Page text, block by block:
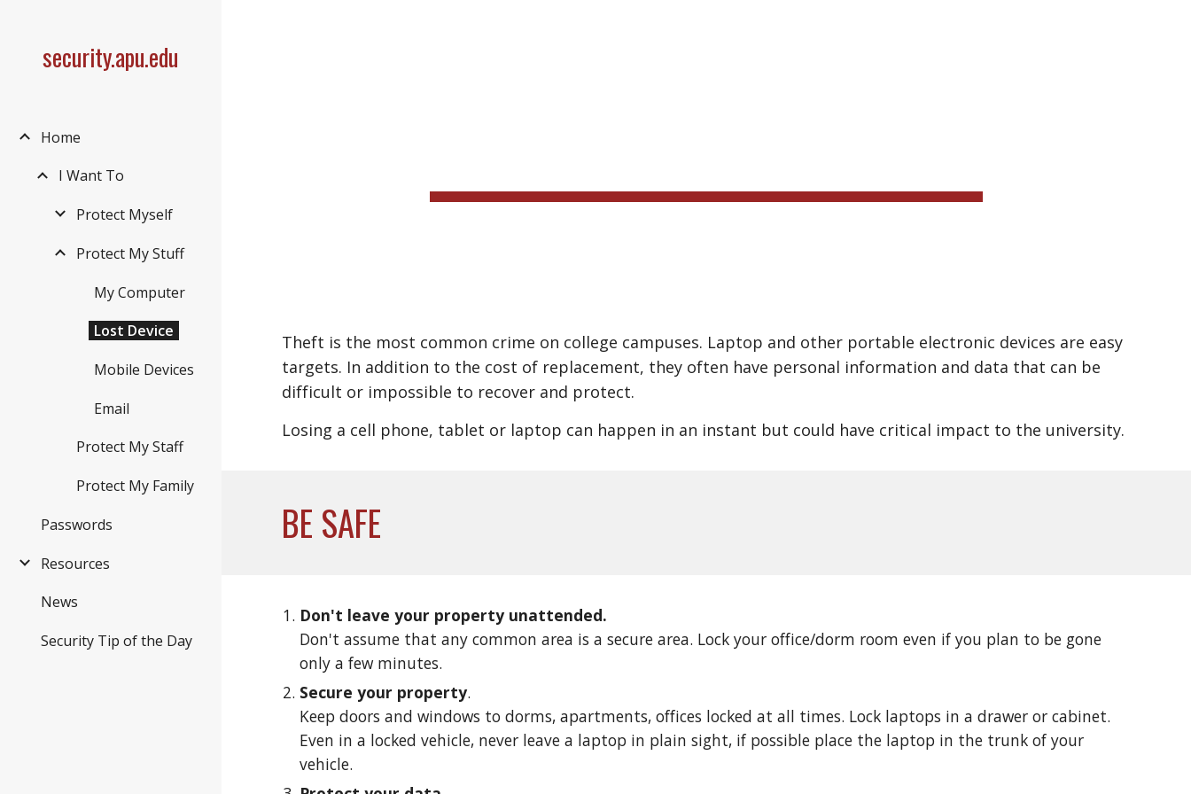
security.apu.edu
Home
I Want To
Protect Myself
Protect My Stuff
My Computer
Lost Device
Mobile Devices
Email
Protect My Staff
Protect My Family
Passwords
Resources
News
Security Tip of the Day
Theft is the most common crime on college campuses. Laptop and other portable electronic devices are easy
targets. In addition to the cost of replacement, they often have personal information and data that can be
difficult or impossible to recover and protect.
Losing a cell phone, tablet or laptop can happen in an instant but could have critical impact to the university.
BE SAFE
Don't leave your property unattended.
Don't assume that any common area is a secure area. Lock your office/dorm room even if you plan to be gone
only a few minutes.
Secure your property.
Keep doors and windows to dorms, apartments, offices locked at all times. Lock laptops in a drawer or cabinet.
Even in a locked vehicle, never leave a laptop in plain sight, if possible place the laptop in the trunk of your
vehicle.